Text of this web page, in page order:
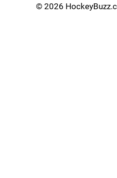
© 2026